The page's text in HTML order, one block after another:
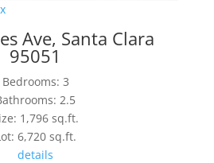
Ave, Santa Clara
95051
Bedrooms: 3
2.5
1,796 sq.ft.
6,720 sq.ft.
details